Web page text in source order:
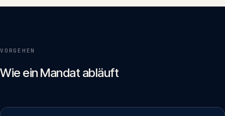
VORGEHEN
Wie ein Mandat abläuft